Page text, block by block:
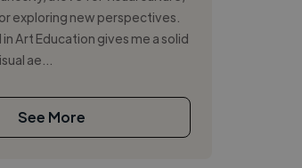
exploring new perspectives.
Art Education gives me a solid
ae...
See More